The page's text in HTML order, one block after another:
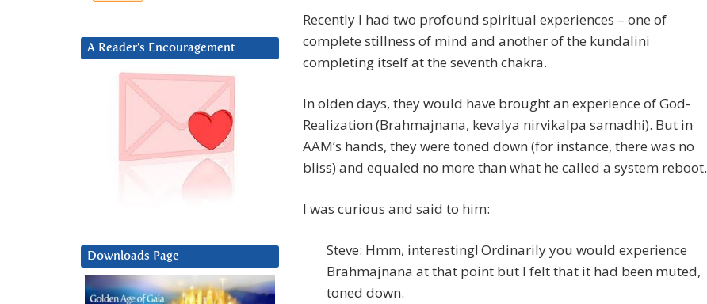
Recently I had two profound spiritual experiences – one of
complete stillness of mind and another of the kundalini
completing itself at the seventh chakra.
In olden days, they would have brought an experience of God-
Realization (Brahmajnana, kevalya nirvikalpa samadhi). But in
AAM’s hands, they were toned down (for instance, there was no
bliss) and equaled no more than what he called a system reboot.
I was curious and said to him:
Steve: Hmm, interesting! Ordinarily you would experience
Brahmajnana at that point but I felt that it had been muted,
toned down.
A Reader’s Encouragement
Downloads Page